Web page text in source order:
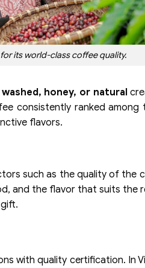
its world-class coffee quality.
washed, honey, or natural
consistently ranked among
flavors.
such as the quality of the
and the flavor that suits the
with quality certification. In